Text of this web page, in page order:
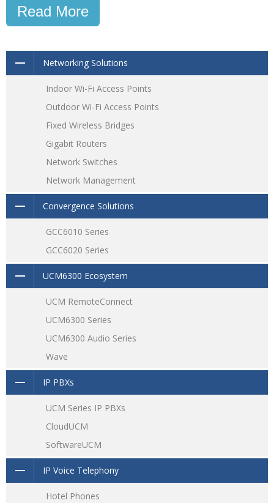
Read More
Networking Solutions
Indoor Wi-Fi Access Points
Outdoor Wi-Fi Access Points
Fixed Wireless Bridges
Gigabit Routers
Network Switches
Network Management
Convergence Solutions
GCC6010 Series
GCC6020 Series
UCM6300 Ecosystem
UCM RemoteConnect
UCM6300 Series
UCM6300 Audio Series
Wave
IP PBXs
UCM Series IP PBXs
CloudUCM
SoftwareUCM
IP Voice Telephony
Hotel Phones